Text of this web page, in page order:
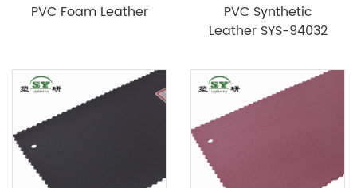
PVC Foam Leather
PVC Synthetic
Leather SYS-94032